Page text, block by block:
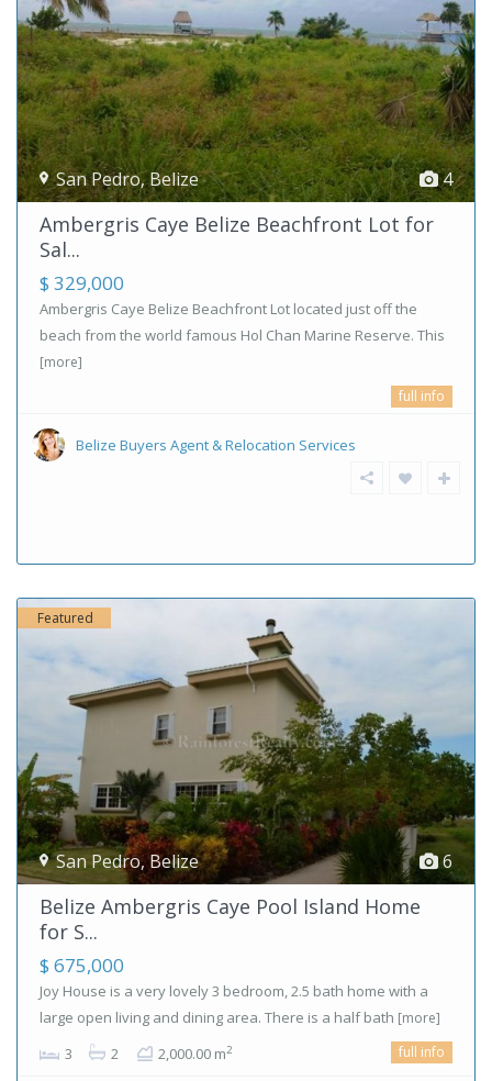
4
San Pedro,Belize
Ambergris Caye Belize Beachfront Lot for
Sal...
$ 329,000
Ambergris Caye Belize Beachfront Lot located just off the
beach from the world famous Hol Chan Marine Reserve. This
[more]
full info
Belize Buyers Agent & Relocation Services
6
San Pedro,Belize
Featured
Belize Ambergris Caye Pool Island Home
for S...
$ 675,000
Joy House is a very lovely 3 bedroom, 2.5 bath home with a
large open living and dining area. There is a half bath [more]
3 2 2,000.00 m2 full info